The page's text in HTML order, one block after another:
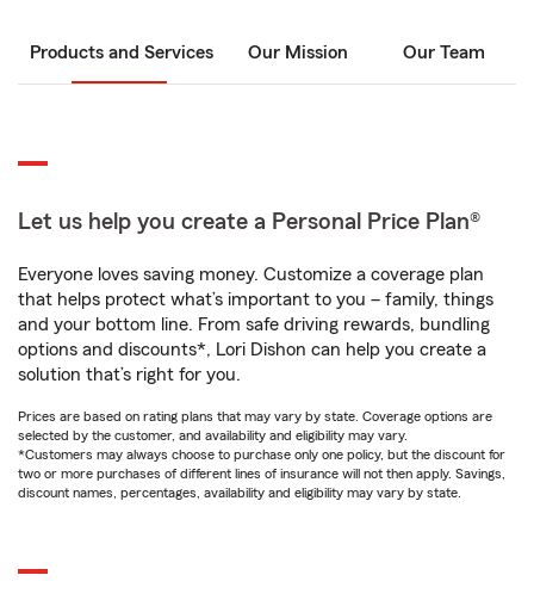
Products and Services Our Mission Our Team
Let us help you create a Personal Price Plan®
Everyone loves saving money. Customize a coverage plan
that helps protect what’s important to you – family, things
and your bottom line. From safe driving rewards, bundling
options and discounts*, Lori Dishon can help you create a
solution that’s right for you.
Prices are based on rating plans that may vary by state. Coverage options are
selected by the customer, and availability and eligibility may vary.
*Customers may always choose to purchase only one policy, but the discount for
two or more purchases of different lines of insurance will not then apply. Savings,
discount names, percentages, availability and eligibility may vary by state.